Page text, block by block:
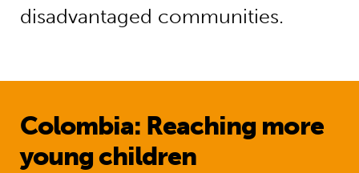
disadvantaged communities.
Colombia: Reaching more
young children